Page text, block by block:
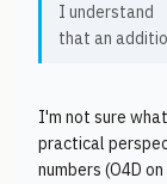
I understand
that an
I'm not sure
practical
numbers (O4D